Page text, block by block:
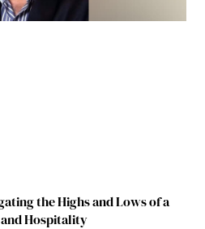
the Highs and Lows of a
Hospitality